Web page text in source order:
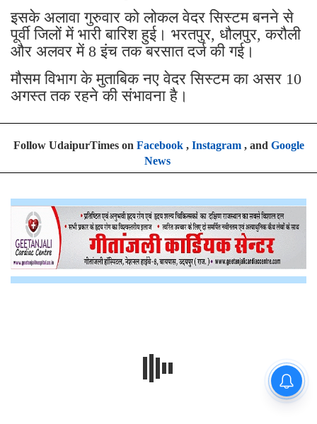
इसके अलावा गुरुवार को लोकल वेदर सिस्टम बनने से
पूर्वी जिलों में भारी बारिश हुई। भरतपुर, धौलपुर, करौली
और अलवर में 8 इंच तक बरसात दर्ज की गई।
मौसम विभाग के मुताबिक नए वेदर सिस्टम का असर 10
अगस्त तक रहने की संभावना है।
Follow UdaipurTimes on Facebook, Instagram, and Google
News